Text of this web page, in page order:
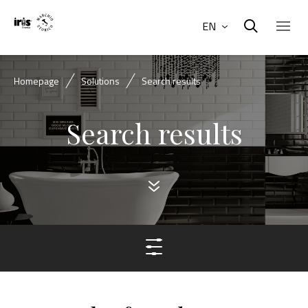
EN
Homepage Solutions Search results
Search results